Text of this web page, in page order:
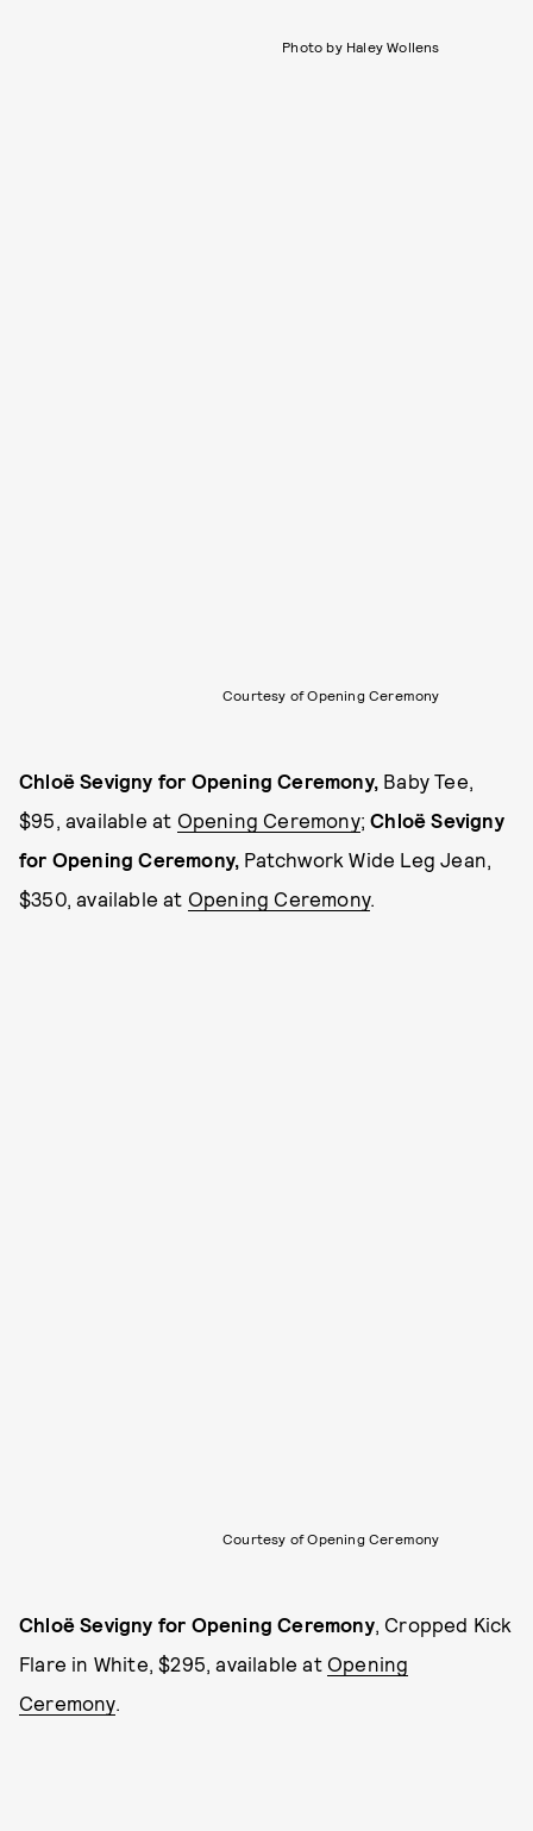
Photo by Haley Wollens
Courtesy of Opening Ceremony
Chloë Sevigny for Opening Ceremony, Baby Tee,
$95, available at Opening Ceremony;Chloë Sevigny
for Opening Ceremony, Patchwork Wide Leg Jean,
$350, available at Opening Ceremony.
Courtesy of Opening Ceremony
Chloë Sevigny for Opening Ceremony, Cropped Kick
Flare in White, $295, available at Opening
Ceremony.